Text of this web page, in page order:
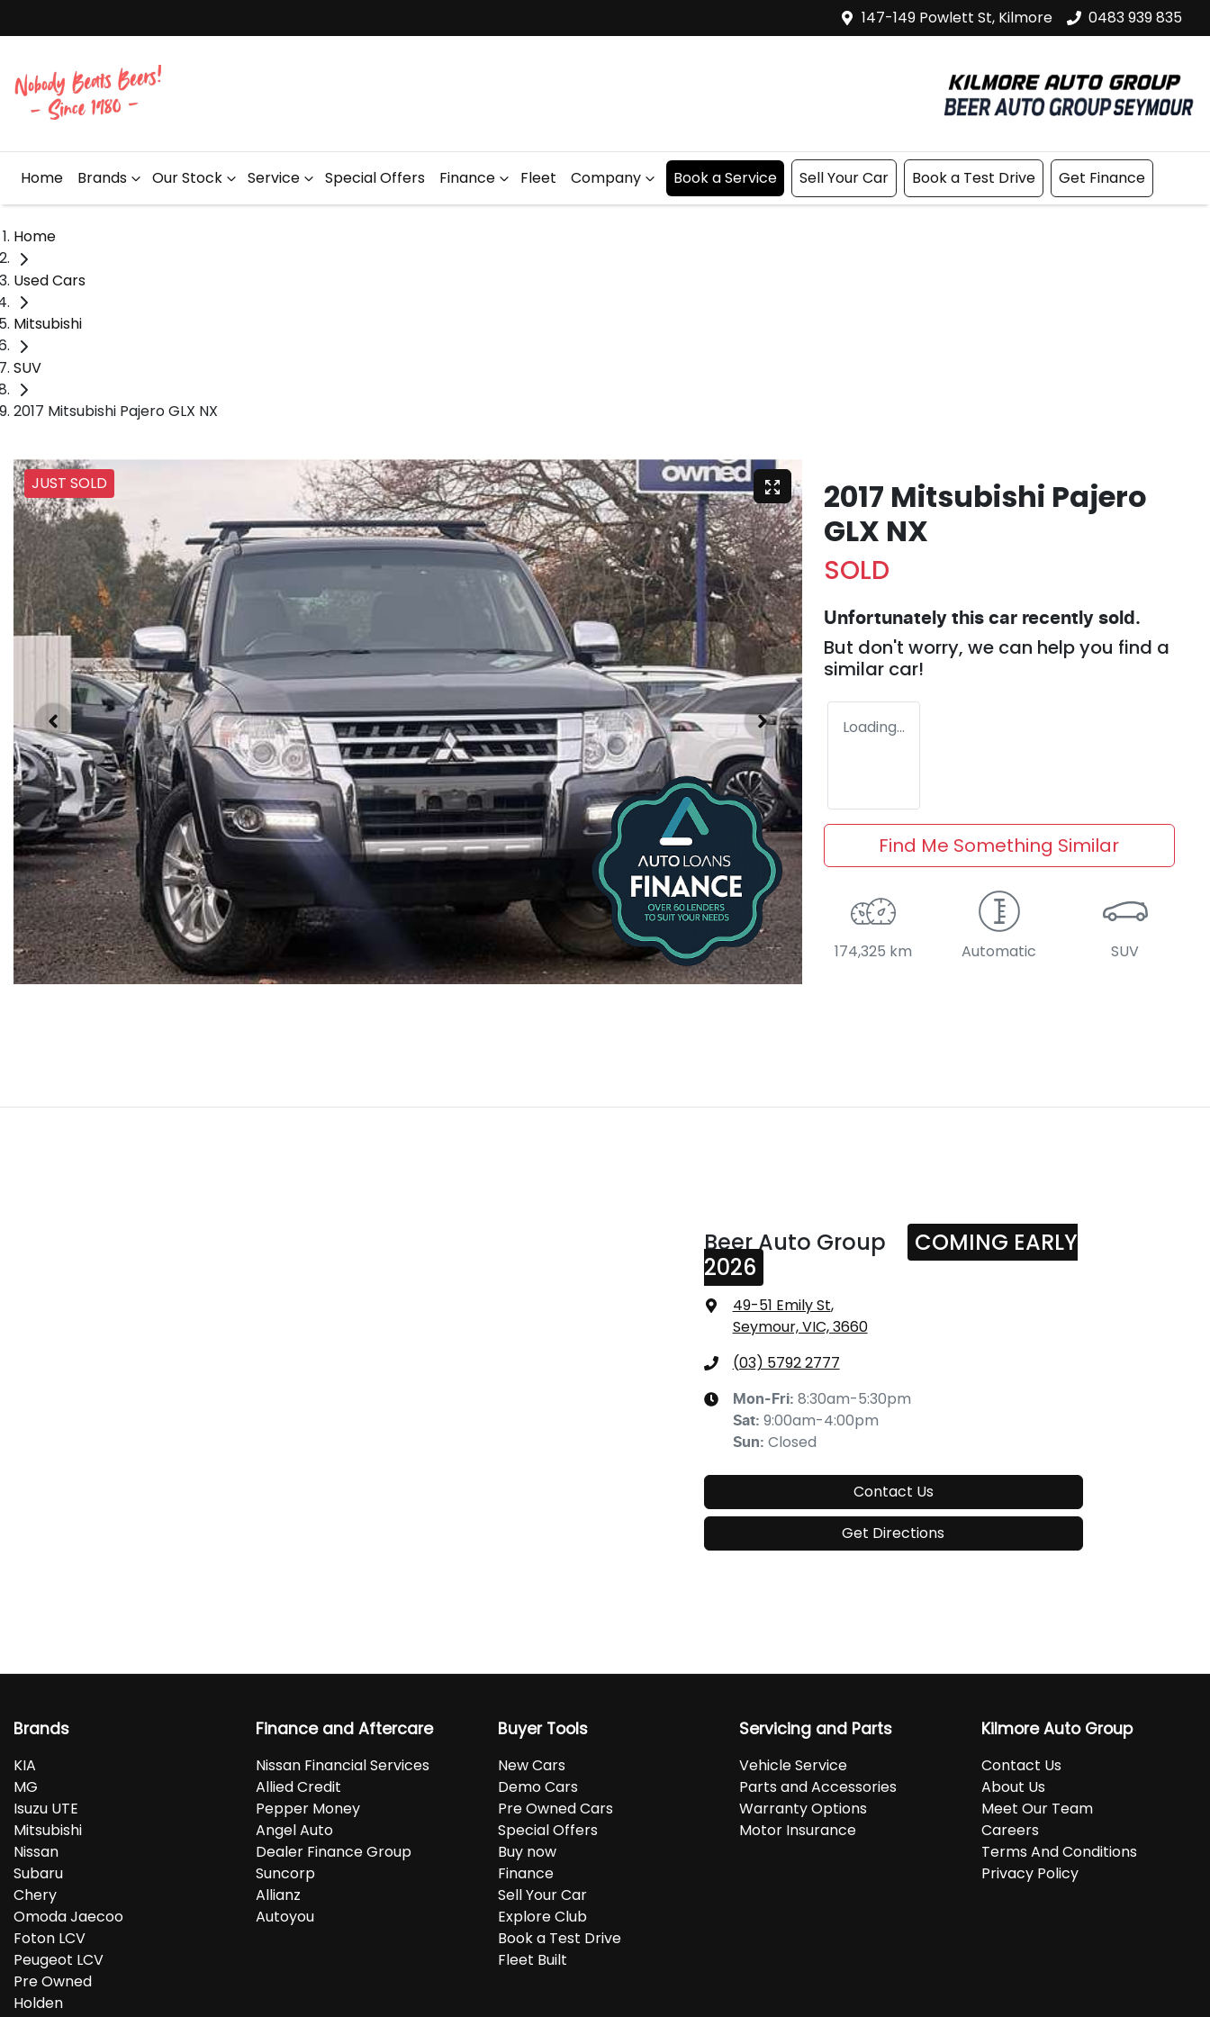
147-149 Powlett St, Kilmore 0483 939 835
Home Brands Our Stock Service Special Offers Finance Fleet Company Book a Service Sell Your Car Book a Test Drive Get Finance
Home
Used Cars
Mitsubishi
SUV
2017 Mitsubishi Pajero GLX NX
JUST SOLD
2017 Mitsubishi Pajero
GLX NX
SOLD
Unfortunately this car recently sold.
But don't worry, we can help you find a
similar car!
Loading...
Find Me Something Similar
174,325 km Automatic SUV
Beer Auto Group
COMING EARLY
2026
49-51 Emily St,
Seymour, VIC, 3660
(03) 5792 2777
Mon-Fri: 8:30am-5:30pm
Sat: 9:00am-4:00pm
Sun: Closed
Contact Us
Get Directions
Brands
KIA
MG
Isuzu UTE
Mitsubishi
Nissan
Subaru
Chery
Omoda Jaecoo
Foton LCV
Peugeot LCV
Pre Owned
Holden
Finance and Aftercare
Nissan Financial Services
Allied Credit
Pepper Money
Angel Auto
Dealer Finance Group
Suncorp
Allianz
Autoyou
Buyer Tools
New Cars
Demo Cars
Pre Owned Cars
Special Offers
Buy now
Finance
Sell Your Car
Explore Club
Book a Test Drive
Fleet Built
Servicing and Parts
Vehicle Service
Parts and Accessories
Warranty Options
Motor Insurance
Kilmore Auto Group
Contact Us
About Us
Meet Our Team
Careers
Terms And Conditions
Privacy Policy